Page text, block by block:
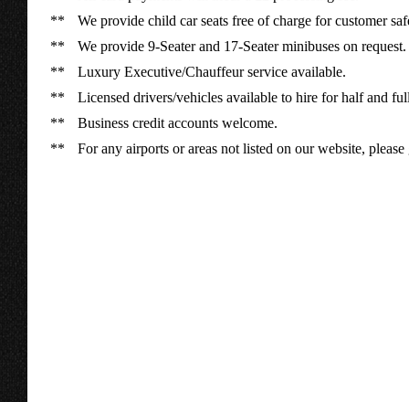
**
We provide child car seats free of charge for customer
**
We provide 9-Seater and 17-Seater minibuses on request.
**
Luxury Executive/Chauffeur service available.
**
Licensed drivers/vehicles available to hire for half and
**
Business credit accounts welcome.
**
For any airports or areas not listed on our website,